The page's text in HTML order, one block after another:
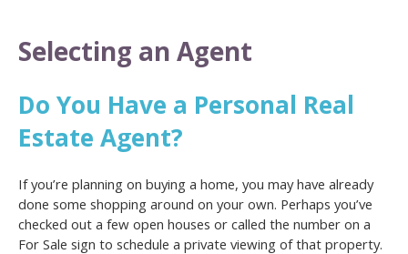
Selecting an Agent
Do You Have a Personal Real
Estate Agent?
If you’re planning on buying a home, you may have already
done some shopping around on your own. Perhaps you’ve
checked out a few open houses or called the number on a
For Sale sign to schedule a private viewing of that property.